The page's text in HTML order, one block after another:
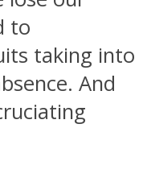
to
taking into
And